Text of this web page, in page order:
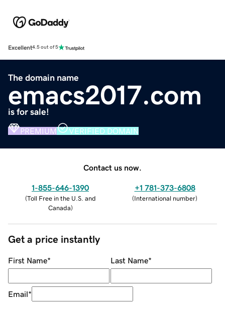
Excellent4.5 out of 5
The domain name
emacs2017.com
is for sale!
PREMIUM VERIFIED DOMAIN
Contact us now.
1-855-646-1390
(Toll Free in the U.S. and
Canada)
+1 781-373-6808
(International number)
Get a price instantly
First Name* Last Name*
Email*